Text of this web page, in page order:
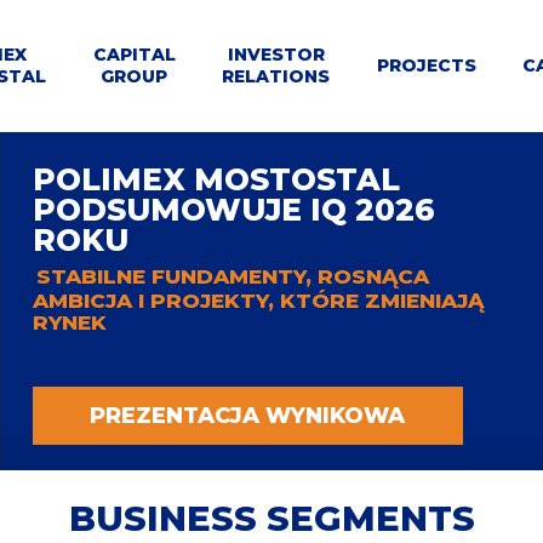
Structure
Business
segments
Tenders
CAPITAL
GROUP
Dla
Kontrahentów
INVESTOR
RELATIONS
Calendar Contact
PROJECTS
POLIMEX MOSTOSTAL
PODSUMOWUJE IQ 2026
ROKU
STABILNE FUNDAMENTY, ROSNĄCA
AMBICJA I PROJEKTY, KTÓRE ZMIENIAJĄ
RYNEK
PREZENTACJA WYNIKOWA
BUSINESS SEGMENTS